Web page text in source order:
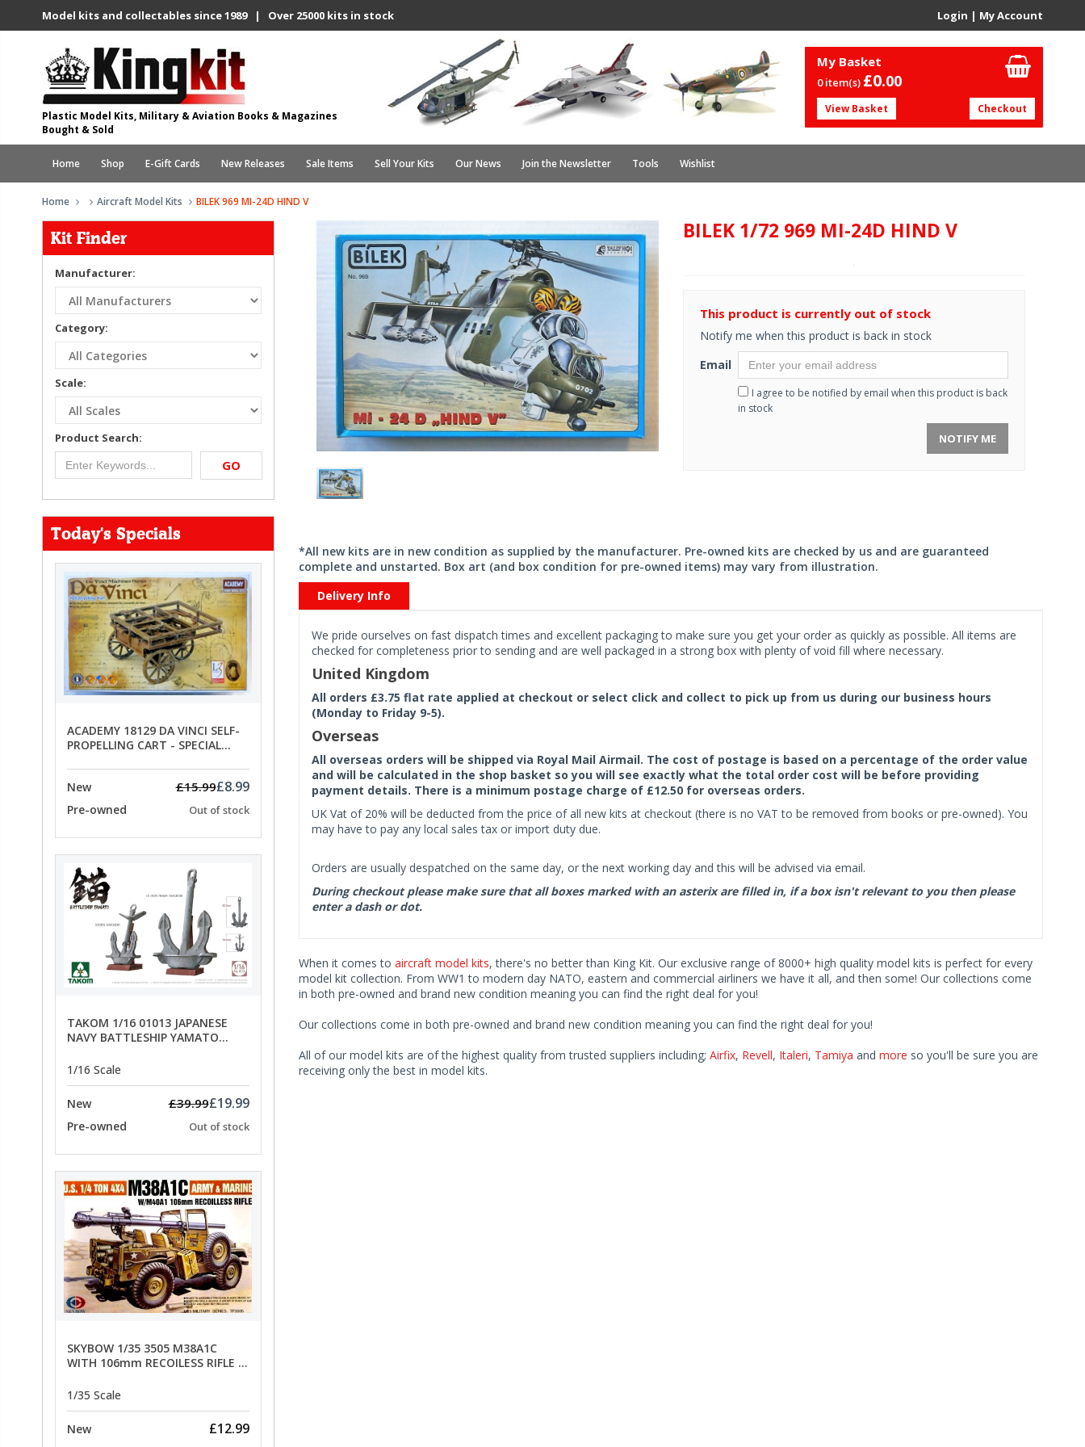
Model kits and collectables since 1989 | Over 25000 kits in stock Login | My Account
Plastic Model Kits, Military & Aviation Books & Magazines
Bought & Sold
My Basket
0 item(s) £0.00
View Basket Checkout
Home Shop E-Gift Cards New Releases Sale Items Sell Your Kits Our News Join the Newsletter Tools Wishlist
Home Aircraft Model Kits BILEK 969 MI-24D HIND V
Kit Finder
Manufacturer:
Category:
Scale:
Product Search:
GO
Today's Specials
ACADEMY 18129 DA VINCI SELF-
PROPELLING CART - SPECIAL
New
£15.99£8.99
Pre-owned Out of stock
TAKOM 1/16 01013 JAPANESE
NAVY BATTLESHIP YAMATO
1/16 Scale
New £39.99£19.99
Pre-owned Out of stock
SKYBOW 1/35 3505 M38A1C
WITH 106mm RECOILESS RIFLE -
1/35 Scale
New £12.99
BILEK 1/72 969 MI-24D HIND V
This product is currently out of stock
Notify me when this product is back in stock
Email
I agree to be notified by email when this product is back
in stock
NOTIFY ME
*All new kits are in new condition as supplied by the manufacturer. Pre-owned kits are checked by us and are guaranteed
complete and unstarted. Box art (and box condition for pre-owned items) may vary from illustration.
Delivery Info
We pride ourselves on fast dispatch times and excellent packaging to make sure you get your order as quickly as possible. All items are
checked for completeness prior to sending and are well packaged in a strong box with plenty of void fill where necessary.
United Kingdom
All orders £3.75 flat rate applied at checkout or select click and collect to pick up from us during our business hours
(Monday to Friday 9-5).
Overseas
All overseas orders will be shipped via Royal Mail Airmail. The cost of postage is based on a percentage of the order value
and will be calculated in the shop basket so you will see exactly what the total order cost will be before providing
payment details. There is a minimum postage charge of £12.50 for overseas orders.
UK Vat of 20% will be deducted from the price of all new kits at checkout (there is no VAT to be removed from books or pre-owned). You
may have to pay any local sales tax or import duty due.
Orders are usually despatched on the same day, or the next working day and this will be advised via email.
During checkout please make sure that all boxes marked with an asterix are filled in, if a box isn't relevant to you then please
enter a dash or dot.
When it comes to aircraft model kits, there's no better than King Kit. Our exclusive range of 8000+ high quality model kits is perfect for every
model kit collection. From WW1 to modern day NATO, eastern and commercial airliners we have it all, and then some! Our collections come
in both pre-owned and brand new condition meaning you can find the right deal for you!
Our collections come in both pre-owned and brand new condition meaning you can find the right deal for you!
All of our model kits are of the highest quality from trusted suppliers including; Airfix, Revell, Italeri, Tamiya and more so you'll be sure you are
receiving only the best in model kits.